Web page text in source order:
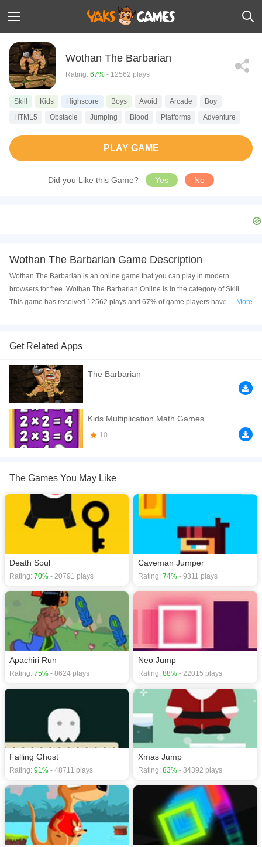
Wothan The Barbarian
Rating: 67% - 12562 plays
Skill Kids Highscore Boys Avoid Arcade
Boy
HTML5
Obstacle Jumping Blood Platforms Adventure
PLAY GAME
Did you Like this Game? Yes No
Wothan The Barbarian Game Description
Wothan The Barbarian is an online game that you can play in modern
browsers for free. Wothan The Barbarian Online is in the category of Skill.
This game has received 12562 plays and 67% of game players have
on your Computer, Android devices, and also on your iPhone and iPad.
Wothan The Barbarian is a HTML 5 Arcade Game. Help your hero to run
away from the castle dungeon! But be careful to the many lurking dangers
that will threaten him!
If you want a better gaming experience, you can play the game in Full-
Screen mode. The game can be played free online in your browsers, no
download required! Did you enjoy playing this game? then check out our
Skill games ,Kids games
More
Get Related Apps
The Barbarian
Kids Multiplication Math Games
10
The Games You May Like
Death Soul
Rating: 70% - 20791 plays
Caveman Jumper
Rating: 74% - 9311 plays
Apachiri Run
Rating: 75% - 8624 plays
Neo Jump
Rating: 88% - 22015 plays
Falling Ghost
Rating: 91% - 48711 plays
Xmas Jump
Rating: 83% - 34392 plays